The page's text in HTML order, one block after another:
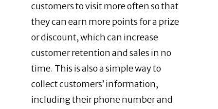
customers to visit more often so that
they can earn more points for a prize
or discount, which can increase
customer retention and sales in no
time. This is also a simple way to
collect customers’ information,
including their phone number and